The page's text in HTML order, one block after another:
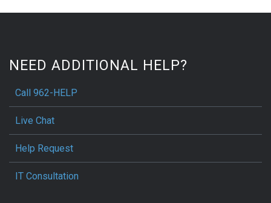
NEED ADDITIONAL HELP?
Call 962-HELP
Live Chat
Help Request
IT Consultation